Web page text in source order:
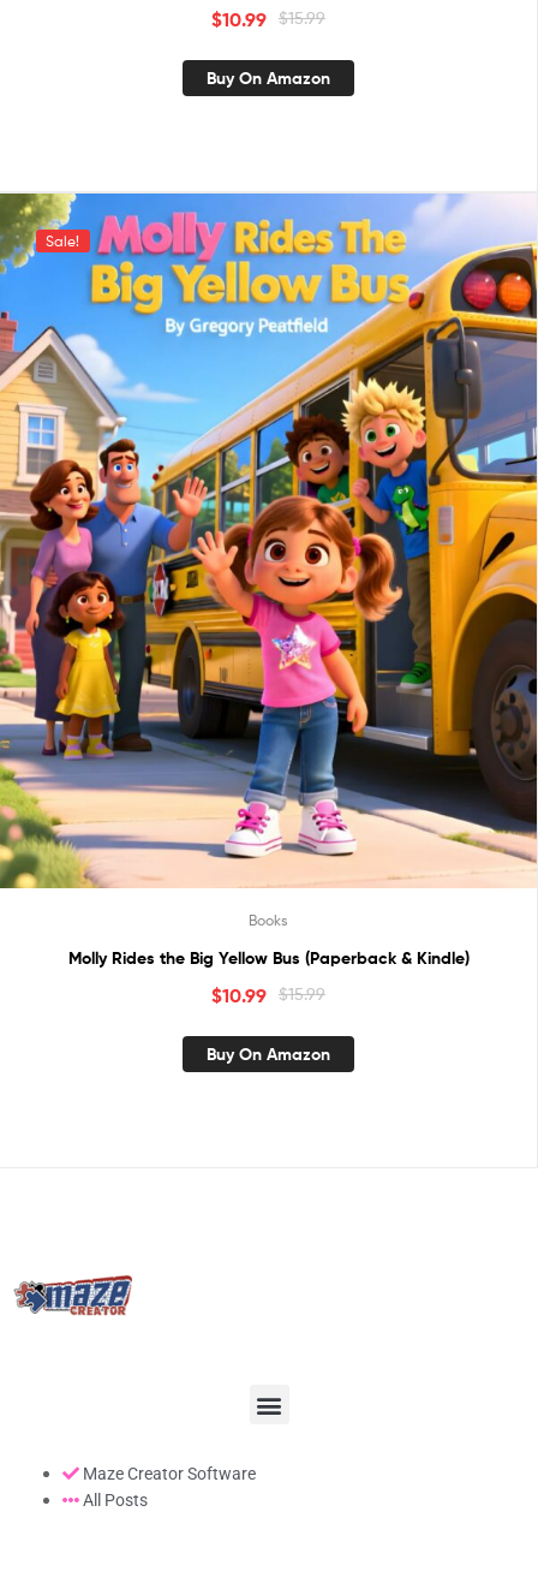
$15.99
$10.99
Buy On Amazon
Sale!
Books
Molly Rides the Big Yellow Bus (Paperback & Kindle)
$15.99
$10.99
Buy On Amazon
Maze Creator Software
All Posts